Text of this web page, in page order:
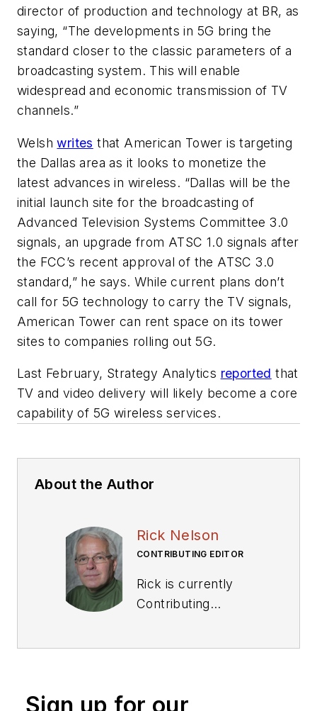
director of production and technology at BR, as
saying, “The developments in 5G bring the
standard closer to the classic parameters of a
broadcasting system. This will enable
widespread and economic transmission of TV
channels.”
Welshwrites that American Tower is targeting
the Dallas area as it looks to monetize the
latest advances in wireless. “Dallas will be the
initial launch site for the broadcasting of
Advanced Television Systems Committee 3.0
signals, an upgrade from ATSC 1.0 signals after
the FCC’s recent approval of the ATSC 3.0
standard,” he says. While current plans don’t
call for 5G technology to carry the TV signals,
American Tower can rent space on its tower
sites to companies rolling out 5G.
Last February, Strategy Analytics reported that
TV and video delivery will likely become a core
capability of 5G wireless services.
About the Author
Rick Nelson
CONTRIBUTING EDITOR
Rick is currently
Contributing
on several
Sign up for our